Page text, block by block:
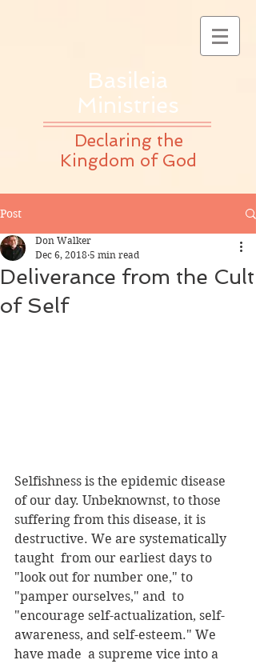
Basileia
Ministries
Declaring the
Kingdom of God
Post
Deliverance from the Cult
of Self
Don Walker
Dec 6, 2018 5 min read
Selfishness is the epidemic disease
of our day. Unbeknownst, to those
suffering from this disease, it is
destructive. We are systematically
taught  from our earliest days to
"look out for number one," to
"pamper ourselves," and  to
"encourage self-actualization, self-
awareness, and self-esteem." We
have made  a supreme vice into a